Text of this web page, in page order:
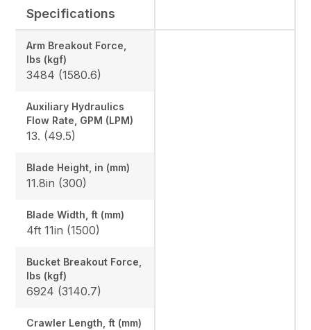
Specifications
Arm Breakout Force,
lbs (kgf)
3484 (1580.6)
Auxiliary Hydraulics
Flow Rate, GPM (LPM)
13. (49.5)
Blade Height, in (mm)
11.8in (300)
Blade Width, ft (mm)
4ft 11in (1500)
Bucket Breakout Force,
lbs (kgf)
6924 (3140.7)
Crawler Length, ft (mm)